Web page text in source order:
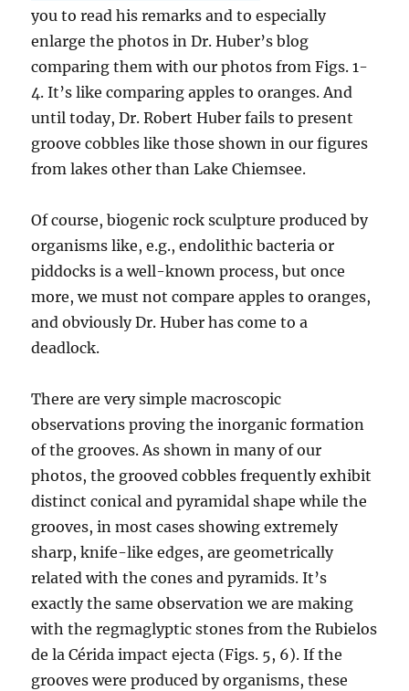
you to read his remarks and to especially
enlarge the photos in Dr. Huber’s blog
comparing them with our photos from Figs. 1-
4. It’s like comparing apples to oranges. And
until today, Dr. Robert Huber fails to present
groove cobbles like those shown in our figures
from lakes other than Lake Chiemsee.
Of course, biogenic rock sculpture produced by
organisms like, e.g., endolithic bacteria or
piddocks is a well-known process, but once
more, we must not compare apples to oranges,
and obviously Dr. Huber has come to a
deadlock.
There are very simple macroscopic
observations proving the inorganic formation
of the grooves. As shown in many of our
photos, the grooved cobbles frequently exhibit
distinct conical and pyramidal shape while the
grooves, in most cases showing extremely
sharp, knife-like edges, are geometrically
related with the cones and pyramids. It’s
exactly the same observation we are making
with the regmaglyptic stones from the Rubielos
de la Cérida impact ejecta (Figs. 5, 6). If the
grooves were produced by organisms, these